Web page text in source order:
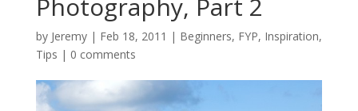
Photography, Part 2
by Jeremy| Feb 18, 2011 | Beginners, FYP, Inspiration,
Tips | 0 comments